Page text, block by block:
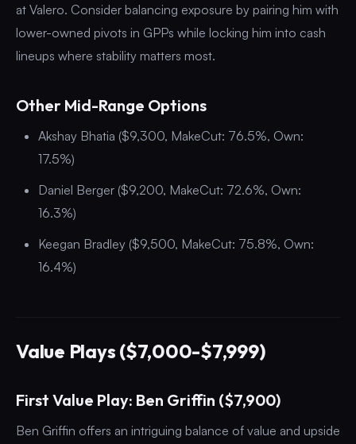
at Valero. Consider balancing exposure by pairing him with
lower-owned pivots in GPPs while locking him into cash
lineups where stability matters most.
Other Mid-Range Options
Akshay Bhatia ($9,300, MakeCut: 76.5%, Own:
17.5%)
Daniel Berger ($9,200, MakeCut: 72.6%, Own:
16.3%)
Keegan Bradley ($9,500, MakeCut: 75.8%, Own:
16.4%)
Value Plays ($7,000-$7,999)
First Value Play: Ben Griffin ($7,900)
Ben Griffin offers an intriguing balance of value and upside